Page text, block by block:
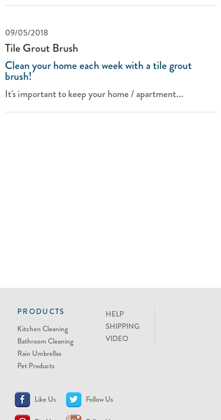
09/05/2018
Tile Grout Brush
Clean your home each week with a tile grout
brush!
It's important to keep your home / apartment...
PRODUCTS
Kitchen Cleaning
Bathroom Cleaning
Rain Umbrellas
Pet Products
HELP
SHIPPING
VIDEO
Like Us Follow Us